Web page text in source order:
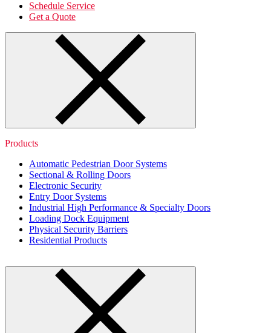
Schedule Service
Get a Quote
Products
Automatic Pedestrian Door Systems
Sectional & Rolling Doors
Electronic Security
Entry Door Systems
Industrial High Performance & Specialty Doors
Loading Dock Equipment
Physical Security Barriers
Residential Products